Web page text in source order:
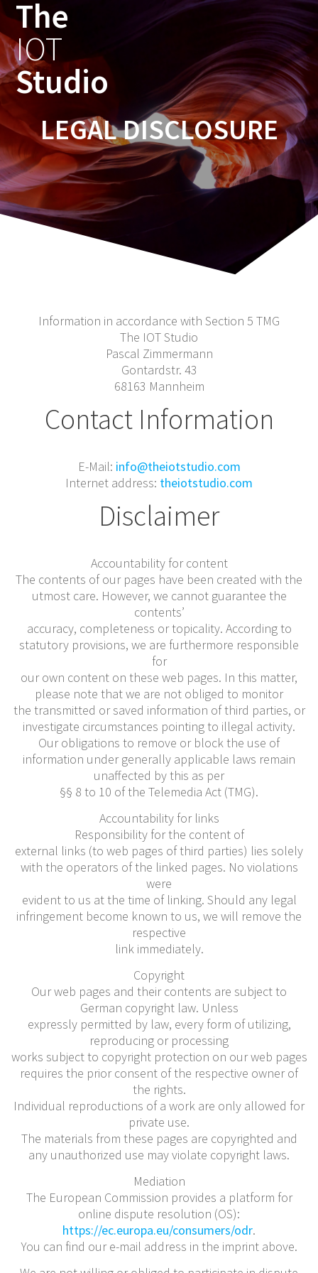
The
IOT
Studio
LEGAL DISCLOSURE
Information in accordance with Section 5 TMG
The IOT Studio
Pascal Zimmermann
Gontardstr. 43
68163 Mannheim
Contact Information
E-Mail: info@theiotstudio.com
Internet address: theiotstudio.com
Disclaimer
Accountability for content
The contents of our pages have been created with the
utmost care. However, we cannot guarantee the
contents’
accuracy, completeness or topicality. According to
statutory provisions, we are furthermore responsible
for
our own content on these web pages. In this matter,
please note that we are not obliged to monitor
the transmitted or saved information of third parties, or
investigate circumstances pointing to illegal activity.
Our obligations to remove or block the use of
information under generally applicable laws remain
unaffected by this as per
§§ 8 to 10 of the Telemedia Act (TMG).
Accountability for links
Responsibility for the content of
external links (to web pages of third parties) lies solely
with the operators of the linked pages. No violations
were
evident to us at the time of linking. Should any legal
infringement become known to us, we will remove the
respective
link immediately.
Copyright
Our web pages and their contents are subject to
German copyright law. Unless
expressly permitted by law, every form of utilizing,
reproducing or processing
works subject to copyright protection on our web pages
requires the prior consent of the respective owner of
the rights.
Individual reproductions of a work are only allowed for
private use.
The materials from these pages are copyrighted and
any unauthorized use may violate copyright laws.
Mediation
The European Commission provides a platform for
online dispute resolution (OS):
https://ec.europa.eu/consumers/odr.
You can find our e-mail address in the imprint above.